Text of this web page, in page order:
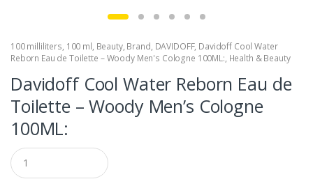
100 milliliters, 100 ml, Beauty, Brand, DAVIDOFF, Davidoff Cool Water
Reborn Eau de Toilette – Woody Men's Cologne 100ML:, Health & Beauty
Davidoff Cool Water Reborn Eau de
Toilette – Woody Men’s Cologne
100ML:
Q
u
a